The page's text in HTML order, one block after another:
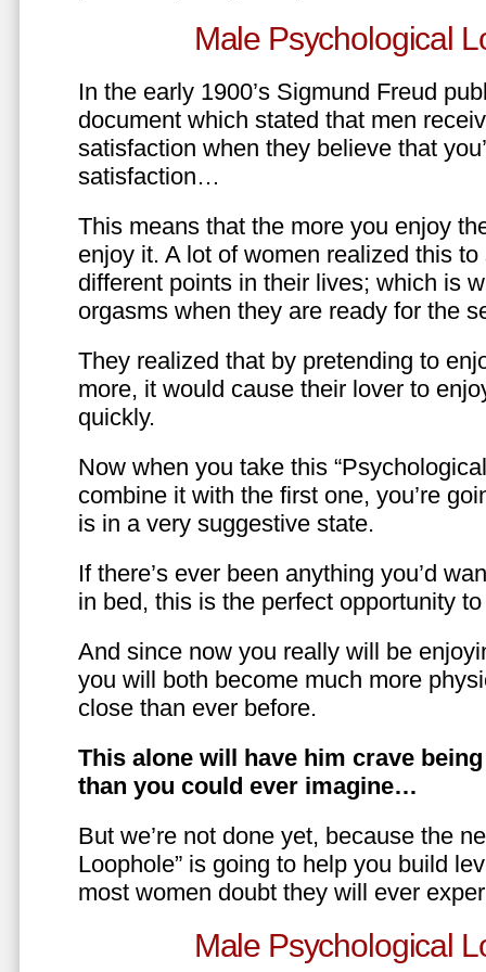
Male Psychological
In the early 1900’s Sigmund Freud
document which stated that men
satisfaction when they believe that
satisfaction…
This means that the more you enjoy
enjoy it. A lot of women realized this
different points in their lives; which is
orgasms when they are ready for the
They realized that by pretending to
more, it would cause their lover to
quickly.
Now when you take this
combine it with the first one, you’re
is in a very suggestive state.
If there’s ever been anything you’d
in bed, this is the perfect opportunity
And since now you really will be
you will both become much more
close than ever before.
This alone will have him crave
than you could ever imagine…
But we’re not done yet, because the
Loophole” is going to help you build
most women doubt they will ever
Male Psychological